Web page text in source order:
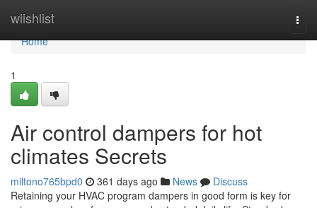
wiishlist
Home
Home
1
Air control dampers for hot
climates Secrets
miltono765bpd0 361 days ago News
Discuss
Retaining your HVAC program dampers in good form is key for